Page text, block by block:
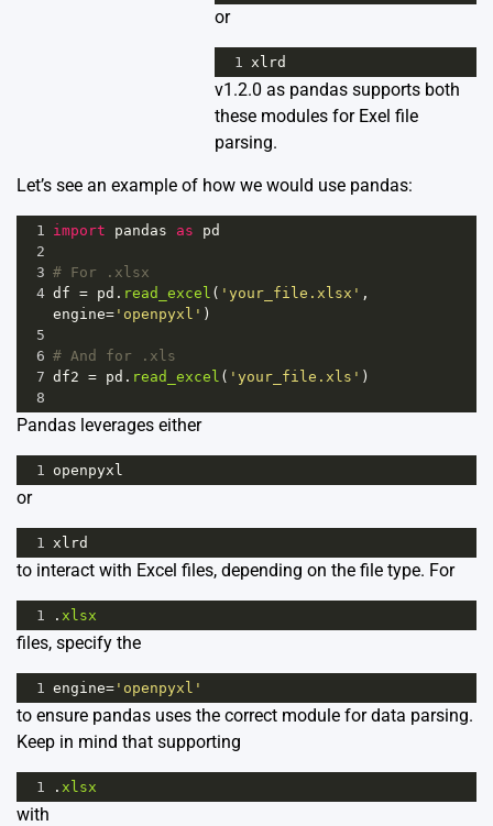
or
1 xlrd
v1.2.0 as pandas supports both
these modules for Exel file
parsing.
Let’s see an example of how we would use pandas:
1 import pandas as
pd
2
3 # For .xlsx
4 df = pd . read_excel ( 'your_file.xlsx'
engine= 'openpyxl' )
5
6 # And for .xls
7 df2 = pd . read_excel ( 'your_file.xls' )
8
Pandas leverages either
1 openpyxl
or
1 xlrd
to interact with Excel files, depending on the file type. For
1 . xlsx
files, specify the
1 engine= 'openpyxl'
to ensure pandas uses the correct module for data parsing.
Keep in mind that supporting
1 . xlsx
with